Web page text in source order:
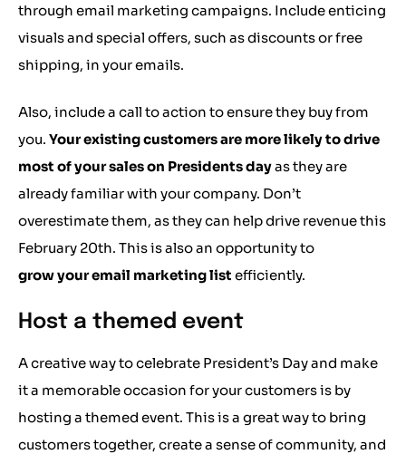
through email marketing campaigns. Include enticing
visuals and special offers, such as discounts or free
shipping, in your emails.
Also, include a call to action to ensure they buy from
you. Your existing customers are more likely to drive
most of your sales on Presidents dayas they are
already familiar with your company. Don’t
overestimate them, as they can help drive revenue this
February 20th. This is also an opportunity to
grow your email marketing list efficiently.
Host a themed event
A creative way to celebrate President’s Day and make
it a memorable occasion for your customers is by
hosting a themed event. This is a great way to bring
customers together, create a sense of community, and